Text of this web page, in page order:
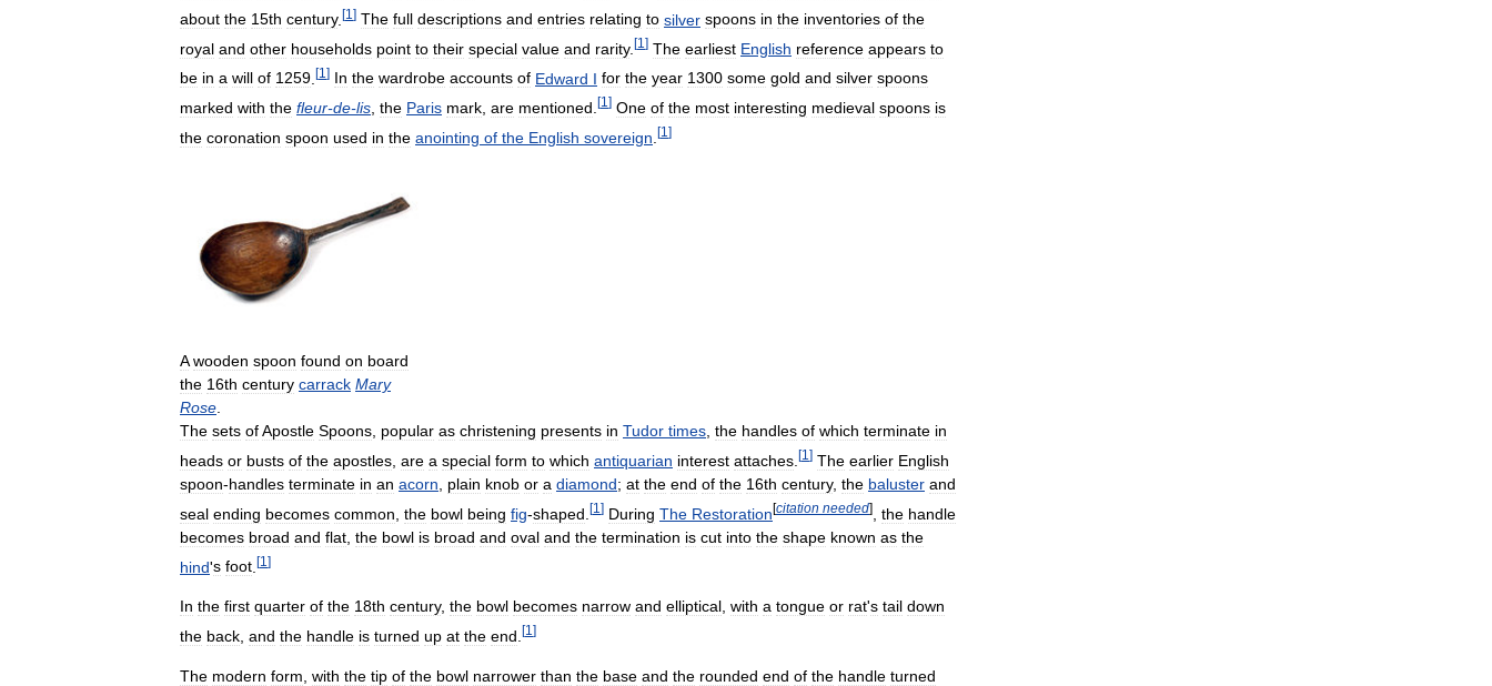
about the 15th century. [1 ] The full descriptions and entries relating to silver spoons in the inventories of the
royal and other households point to their special value and rarity. [1 ] The earliest English reference appears to
be in a will of 1259 [1 ] In the wardrobe accounts of Edward I for the year 1300 some gold and silver spoons
marked with the fleur-de-lis the Paris mark are mentioned [1 ] One of the most interesting medieval spoons is
the coronation spoon used in the anointing of the English sovereign [1 ]
A wooden spoon found on board
the 16th century carrack Mary
Rose.
The sets ofApostle Spoons, popular as christening presents in Tudor times, the handles of which terminate in
heads or busts of the apostles are a special form to which antiquarian interest attaches [1 ] The earlier English
spoon-handles terminate in an acorn plain knob or a diamond; at the end of the 16th century, the baluster and
seal ending becomes common the bowl being fig-shaped [1 ] During The Restoration[citation needed] the handle
becomes broad and flat the bowl is broad and oval and the termination is cut into the shape known as the
hind's foot [1 ]
In the first quarter of the 18th century, the bowl becomes narrow and elliptical, with a tongue or rat's tail down
the back and the handle is turned up at the end [1 ]
The modern form with the tip of the bowl narrower than the base and the rounded end of the handle turned